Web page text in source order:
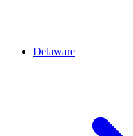
Delaware